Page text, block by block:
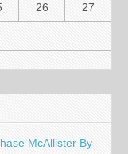
26 27
McAllister By